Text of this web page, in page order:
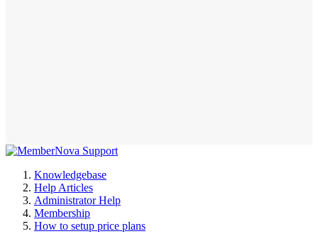
Knowledgebase
Help Articles
Administrator Help
Membership
How to setup price plans